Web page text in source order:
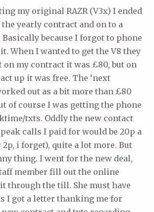
my original RAZR (V3x) I ended
yearly contract and on to a
because I forgot to phone
When I wanted to get the V8 they
on my contract it was £80, but on
up it was free. The ‘next
out as a bit more than £80
of course I was getting the phone
txts. Oddly the new contact
calls I paid for would be 20p a
i forget), quite a lot more. But
thing. I went for the new deal,
member fill out the online
through the till. She must have
I got a letter thanking me for